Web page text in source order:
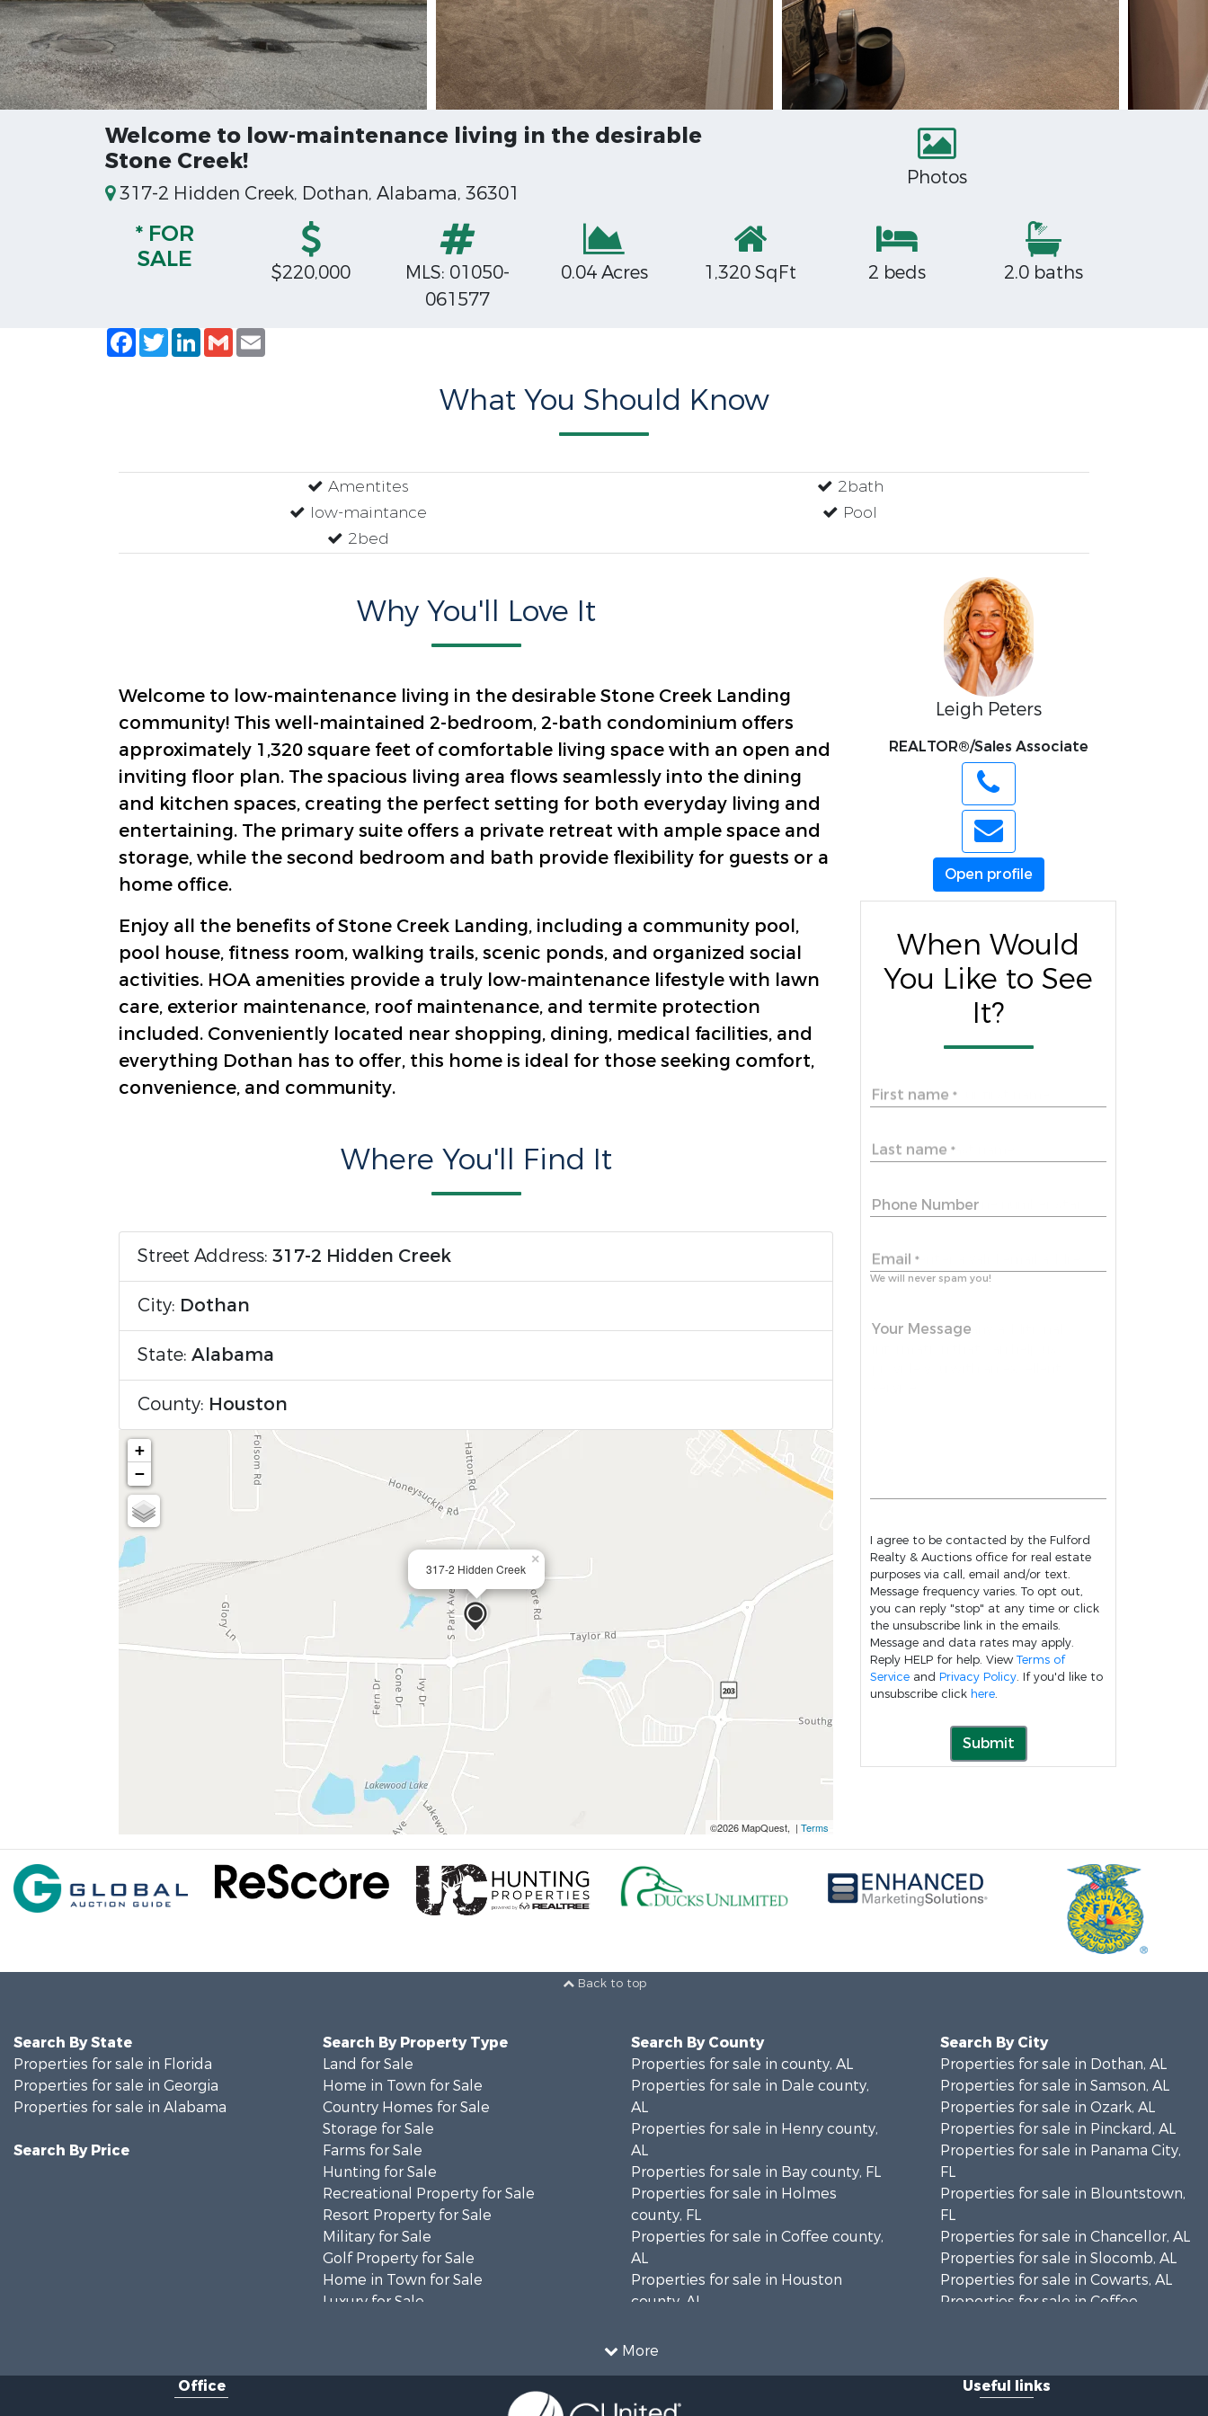
Welcome to low-maintenance living in the desirable
Stone Creek!
317-2 Hidden Creek, Dothan, Alabama, 36301
Photos
* FOR
SALE
$220,000
MLS: 01050-
061577
0.04 Acres 1,320 SqFt 2 beds 2.0 baths
Facebook
TwitterLinkedIn
Gmail
What You Should Know
Amentites
low-maintance
2bed
2bath
Pool
Why You'll Love It
Welcome to low-maintenance living in the desirable Stone Creek Landing
community! This well-maintained 2-bedroom, 2-bath condominium offers
approximately 1,320 square feet of comfortable living space with an open and
inviting floor plan. The spacious living area flows seamlessly into the dining
and kitchen spaces, creating the perfect setting for both everyday living and
entertaining. The primary suite offers a private retreat with ample space and
storage, while the second bedroom and bath provide flexibility for guests or a
home office.
Enjoy all the benefits of Stone Creek Landing, including a community pool,
pool house, fitness room, walking trails, scenic ponds, and organized social
activities. HOA amenities provide a truly low-maintenance lifestyle with lawn
care, exterior maintenance, roof maintenance, and termite protection
included. Conveniently located near shopping, dining, medical facilities, and
everything Dothan has to offer, this home is ideal for those seeking comfort,
convenience, and community.
Where You'll Find It
Street Address: 317-2 Hidden Creek
City: Dothan
State: Alabama
County: Houston
317-2 Hidden Creek
×
+
−
©2026 MapQuest, | Terms
Leigh Peters
REALTOR®/Sales Associate
Open profile
When Would
You Like to See
It?
First name *
Last name *
Phone Number
Email *
We will never spam you!
Your Message
I agree to be contacted by the Fulford
Realty & Auctions office for real estate
purposes via call, email and/or text.
Message frequency varies. To opt out,
you can reply "stop" at any time or click
the unsubscribe link in the emails.
Message and data rates may apply.
Reply HELP for help. View Terms of
Service and Privacy Policy. If you'd like to
unsubscribe click here.
Submit
Back to top
More
Search By State
Properties for sale in Florida
Properties for sale in Georgia
Properties for sale in Alabama
Search By Price
Search By Property Type
Land for Sale
Home in Town for Sale
Country Homes for Sale
Storage for Sale
Farms for Sale
Hunting for Sale
Recreational Property for Sale
Resort Property for Sale
Military for Sale
Golf Property for Sale
Home in Town for Sale
Luxury for Sale
Recreational Property for Sale
Search By County
Properties for sale in county, AL
Properties for sale in Dale county,
AL
Properties for sale in Henry county,
AL
Properties for sale in Bay county, FL
Properties for sale in Holmes
county, FL
Properties for sale in Coffee county,
AL
Properties for sale in Houston
county, AL
county, FL
Properties for sale in Geneva
Search By City
Properties for sale in Dothan, AL
Properties for sale in Samson, AL
Properties for sale in Ozark, AL
Properties for sale in Pinckard, AL
Properties for sale in Panama City,
FL
Properties for sale in Blountstown,
FL
Properties for sale in Chancellor, AL
Properties for sale in Slocomb, AL
Properties for sale in Cowarts, AL
Properties for sale in Coffee
Properties for sale in Gordon, AL
Office Useful links